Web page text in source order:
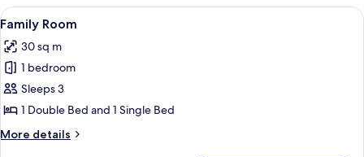
View
all
photos
for
Family
Room
A hotel room with two single beds,
8
Family Room
30 sq m
1 bedroom
Sleeps 3
1 Double Bed and 1 Single Bed
More details
More